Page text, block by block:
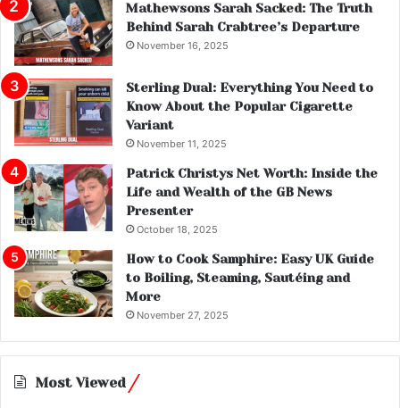
Mathewsons Sarah Sacked: The Truth
Behind Sarah Crabtree’s Departure
November 16, 2025
Sterling Dual: Everything You Need to
Know About the Popular Cigarette
Variant
November 11, 2025
Patrick Christys Net Worth: Inside the
Life and Wealth of the GB News
Presenter
October 18, 2025
How to Cook Samphire: Easy UK Guide
to Boiling, Steaming, Sautéing and
More
November 27, 2025
Most Viewed